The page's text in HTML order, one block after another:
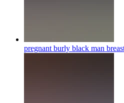
pregnant burly black man